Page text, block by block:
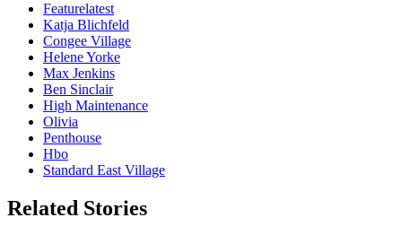
Featurelatest
Katja Blichfeld
Congee Village
Helene Yorke
Max Jenkins
Ben Sinclair
High Maintenance
Olivia
Penthouse
Hbo
Standard East Village
Related Stories